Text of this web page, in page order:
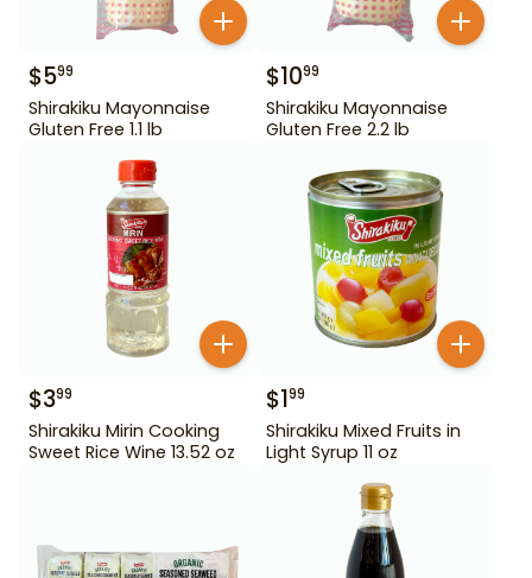
$599
Shirakiku Mayonnaise
Gluten Free 1.1 lb
$1099
Shirakiku Mayonnaise
Gluten Free 2.2 lb
$399
Shirakiku Mirin Cooking
Sweet Rice Wine 13.52 oz
$199
Shirakiku Mixed Fruits in
Light Syrup 11 oz